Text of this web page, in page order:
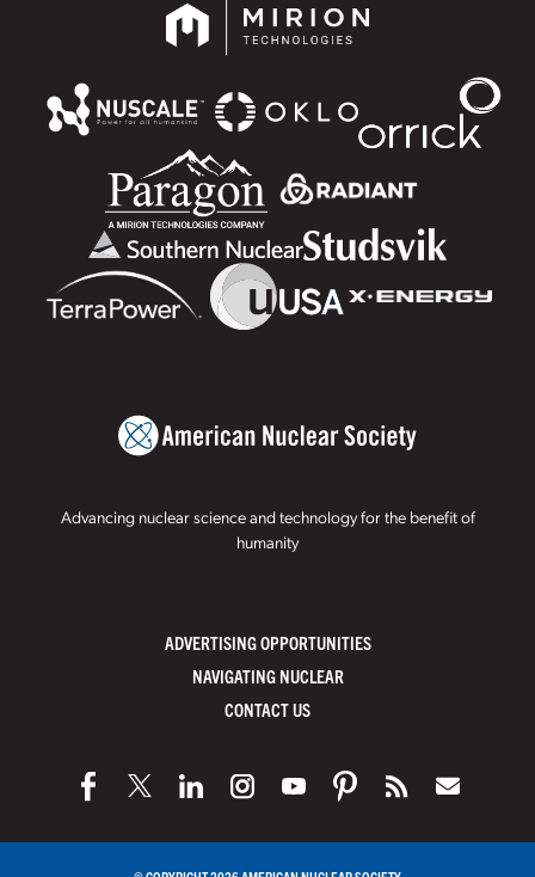
Advancing nuclear science and technology for the benefit of
humanity
ADVERTISING OPPORTUNITIES
NAVIGATING NUCLEAR
CONTACT US